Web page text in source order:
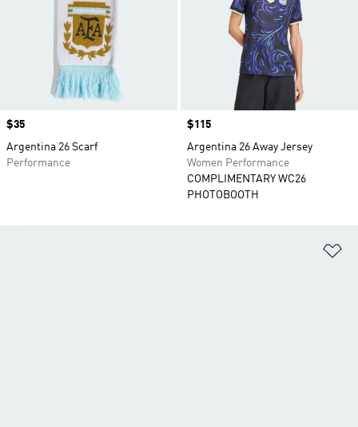
Price
$35
Argentina 26 Scarf
Performance
Price
$115
Argentina 26 Away Jersey
Women Performance
COMPLIMENTARY WC26
PHOTOBOOTH